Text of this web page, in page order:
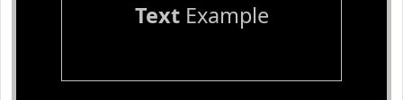
TextExample